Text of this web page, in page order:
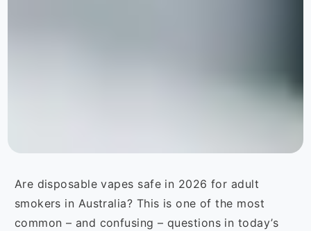
Are disposable vapes safe in 2026 for adult
smokers in Australia? This is one of the most
common – and confusing – questions in today’s